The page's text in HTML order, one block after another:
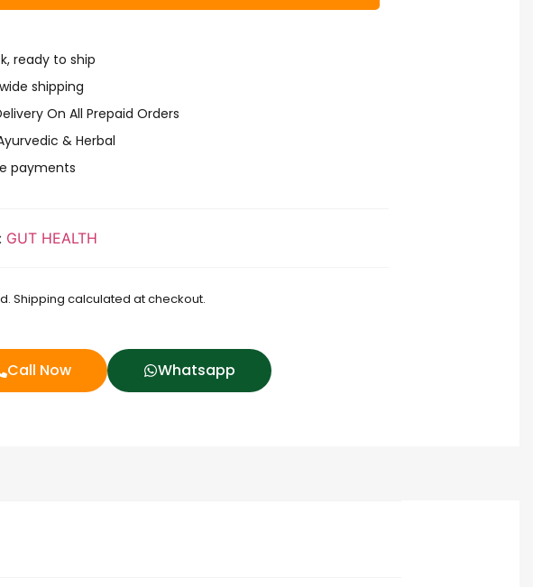
ready to ship
shipping
On All Prepaid Orders
& Herbal
payments
GUT HEALTH
Shipping calculated at checkout.
Call Now Whatsapp